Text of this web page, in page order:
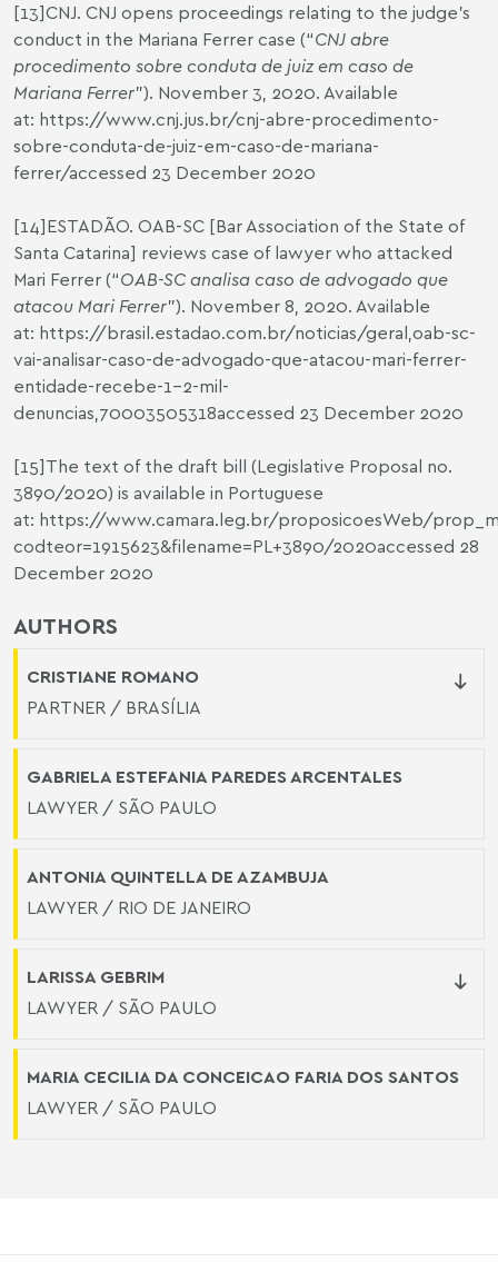
AUTHORS
CRISTIANE ROMANO
PARTNER / BRASÍLIA
GABRIELA ESTEFANIA PAREDES ARCENTALES
LAWYER / SÃO PAULO
ANTONIA QUINTELLA DE AZAMBUJA
LAWYER / RIO DE JANEIRO
LARISSA GEBRIM
LAWYER / SÃO PAULO
MARIA CECILIA DA CONCEICAO FARIA DOS SANTOS
LAWYER / SÃO PAULO
[13]CNJ. CNJ opens proceedings relating to the judge’s
conduct in the Mariana Ferrer case (“CNJ abre
procedimento sobre conduta de juiz em caso de
Mariana Ferrer”). November 3, 2020. Available
at: https://www.cnj.jus.br/cnj-abre-procedimento-
sobre-conduta-de-juiz-em-caso-de-mariana-
ferrer/accessed 23 December 2020
[14]ESTADÃO. OAB-SC [Bar Association of the State of
Santa Catarina] reviews case of lawyer who attacked
Mari Ferrer (“OAB-SC analisa caso de advogado que
atacou Mari Ferrer”). November 8, 2020. Available
at: https://brasil.estadao.com.br/noticias/geral,oab-sc-
vai-analisar-caso-de-advogado-que-atacou-mari-ferrer-
entidade-recebe-1-2-mil-
denuncias,70003505318accessed 23 December 2020
[15]The text of the draft bill (Legislative Proposal no.
3890/2020) is available in Portuguese
at: https://www.camara.leg.br/proposicoesWeb/
codteor=1915623&filename=PL+3890/2020accessed 28
December 2020